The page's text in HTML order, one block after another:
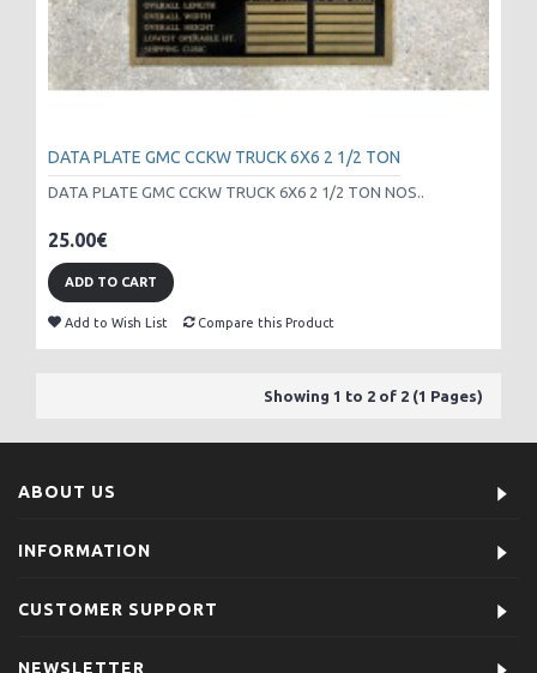
DATA PLATE GMC CCKW TRUCK 6X6 2 1/2 TON
DATA PLATE GMC CCKW TRUCK 6X6 2 1/2 TON NOS..
25.00€
ADD TO CART
Add to Wish List Compare this Product
Showing 1 to 2 of 2 (1 Pages)
ABOUT US
INFORMATION
CUSTOMER SUPPORT
NEWSLETTER